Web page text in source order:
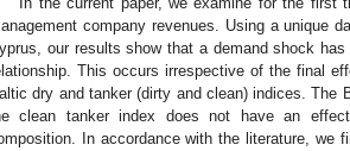
company revenues. Using a unique
our results show that a demand shock
This occurs irrespective of the final
dry and tanker (dirty and clean) indices.
clean tanker index does not have an
In accordance with the literature, we
May
May
May
May
May
May
May
May
May
May
May
May
May
May
May
May
May
May
Jun
Jun
Jun
Jun
Jun
Jun
Jun
Jun
Jun
Jun
Jun
Jun
Jun
Jun
Jun
Jun
Jun
Jun
Jul
Jul
Jul
Jul
Jul
Jul
Jul
Jul
Jul
Jul
Jul
Jul
Jul
Jul
Jul
Jul
Jul
Jul
Jul